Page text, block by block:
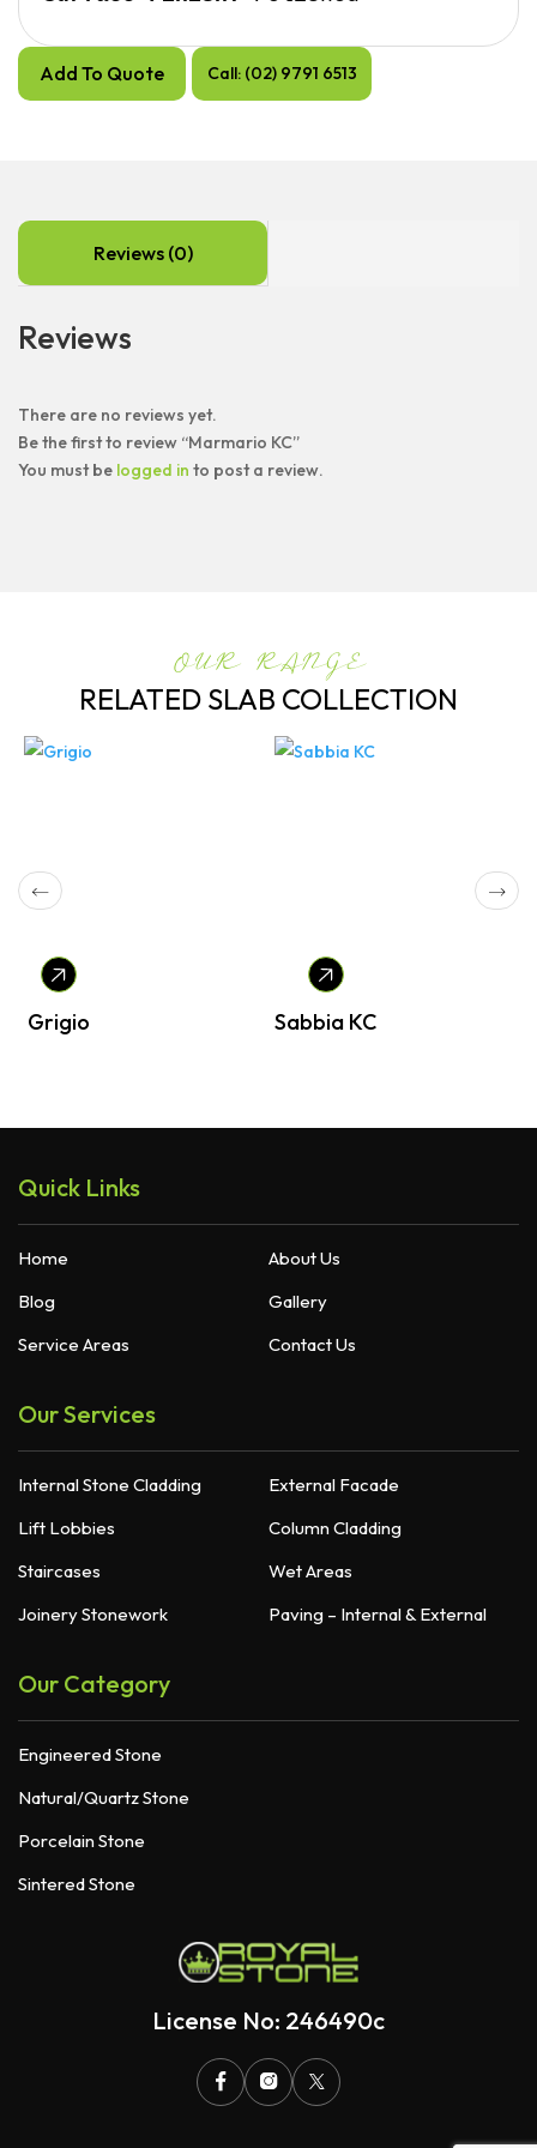
Add To Quote Call: (02) 9791 6513
Reviews (0)
Reviews
There are no reviews yet.
Be the first to review “Marmario KC”
You must be logged in to post a review.
OUR RANGE
RELATED SLAB COLLECTION
Grigio Sabbia KC
Quick Links
Home
About Us
Blog
Gallery
Service Areas
Contact Us
Our Services
Internal Stone Cladding
External Facade
Lift Lobbies
Column Cladding
Staircases
Wet Areas
Joinery Stonework
Paving – Internal & External
Our Category
Engineered Stone
Natural/Quartz Stone
Porcelain Stone
Sintered Stone
License No: 246490c